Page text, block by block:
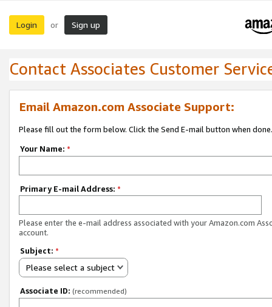
Login or Sign up
Contact Associates Customer
Email Amazon.com Associate Support:
Please fill out the form below. Click the Send E-mail button when done.
Your Name: *
Primary E-mail Address: *
Please enter the e-mail address associated with your Amazon.com
account.
Subject: *
Please select a subject
Associate ID: (recommended)